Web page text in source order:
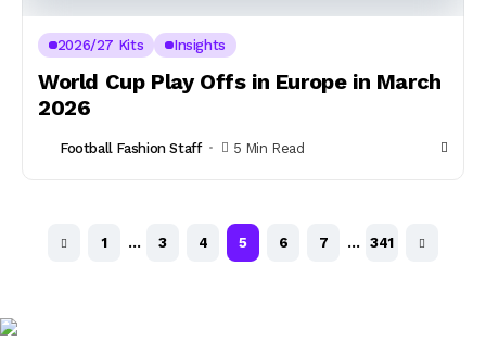
2026/27 Kits Insights
World Cup Play Offs in Europe in March
2026
Football Fashion Staff 5 Min Read
1 … 3 4 5 6 7 … 341